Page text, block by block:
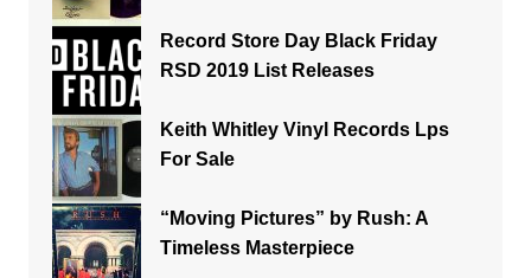
Record Store Day Black Friday
RSD 2019 List Releases
Keith Whitley Vinyl Records Lps
For Sale
“Moving Pictures” by Rush: A
Timeless Masterpiece